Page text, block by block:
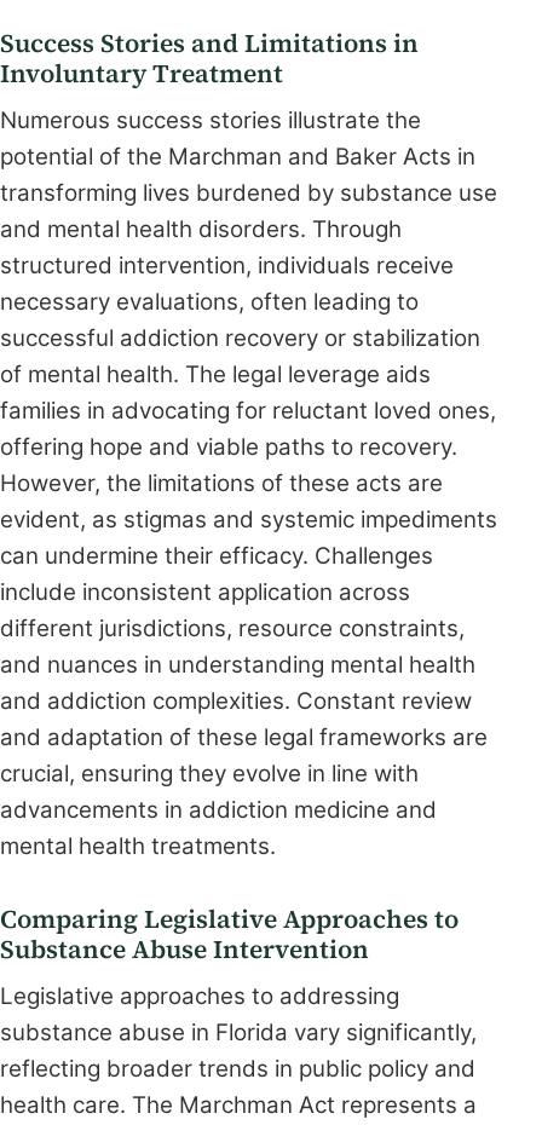
Success Stories and Limitations in
Involuntary Treatment
Numerous success stories illustrate the
potential of the Marchman and Baker Acts in
transforming lives burdened by substance use
and mental health disorders. Through
structured intervention, individuals receive
necessary evaluations, often leading to
successful addiction recovery or stabilization
of mental health. The legal leverage aids
families in advocating for reluctant loved ones,
offering hope and viable paths to recovery.
However, the limitations of these acts are
evident, as stigmas and systemic impediments
can undermine their efficacy. Challenges
include inconsistent application across
different jurisdictions, resource constraints,
and nuances in understanding mental health
and addiction complexities. Constant review
and adaptation of these legal frameworks are
crucial, ensuring they evolve in line with
advancements in addiction medicine and
mental health treatments.
Comparing Legislative Approaches to
Substance Abuse Intervention
Legislative approaches to addressing
substance abuse in Florida vary significantly,
reflecting broader trends in public policy and
health care. The Marchman Act represents a